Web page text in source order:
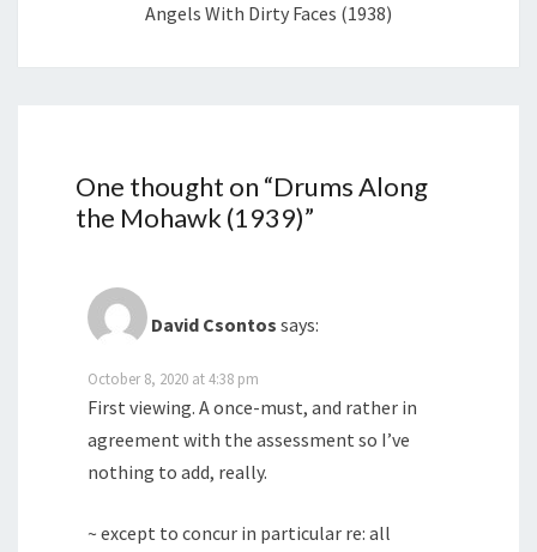
Angels With Dirty Faces (1938)
One thought on “Drums Along
the Mohawk (1939)”
David Csontos says:
October 8, 2020 at 4:38 pm
First viewing. A once-must, and rather in
agreement with the assessment so I’ve
nothing to add, really.
~ except to concur in particular re: all